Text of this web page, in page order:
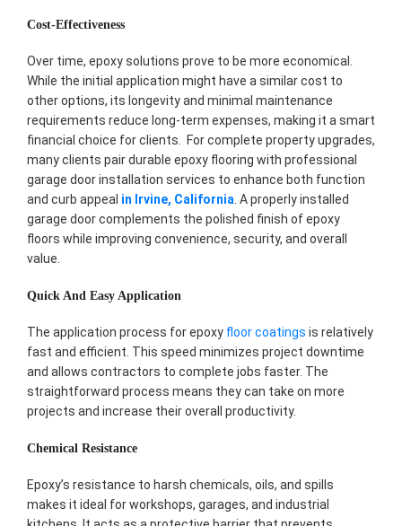
Cost-Effectiveness
Over time, epoxy solutions prove to be more economical.
While the initial application might have a similar cost to
other options, its longevity and minimal maintenance
requirements reduce long-term expenses, making it a smart
financial choice for clients. For complete property upgrades,
many clients pair durable epoxy flooring with professional
garage door installation services to enhance both function
and curb appeal in Irvine, California. A properly installed
garage door complements the polished finish of epoxy
floors while improving convenience, security, and overall
value.
Quick And Easy Application
The application process for epoxy floor coatings is relatively
fast and efficient. This speed minimizes project downtime
and allows contractors to complete jobs faster. The
straightforward process means they can take on more
projects and increase their overall productivity.
Chemical Resistance
Epoxy’s resistance to harsh chemicals, oils, and spills
makes it ideal for workshops, garages, and industrial